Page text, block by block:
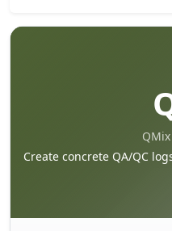
Create concrete QA/QC